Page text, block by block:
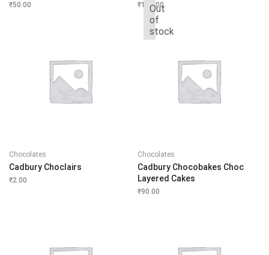
₹50.00 ₹110.00
Chocolates
Cadbury Choclairs
₹2.00
Out
of
stock
Chocolates
Cadbury Chocobakes Choc
Layered Cakes
₹90.00